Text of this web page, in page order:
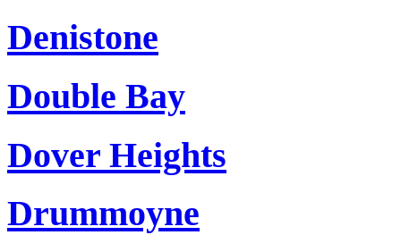
Denistone
Double Bay
Dover Heights
Drummoyne